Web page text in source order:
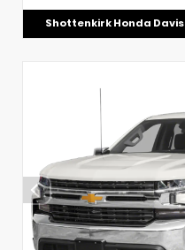
Shottenkirk Honda Davis